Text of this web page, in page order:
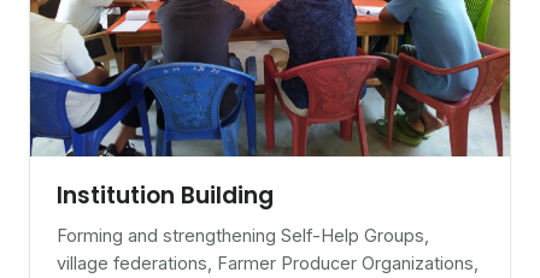
Institution Building
Forming and strengthening Self-Help Groups,
village federations, Farmer Producer Organizations,